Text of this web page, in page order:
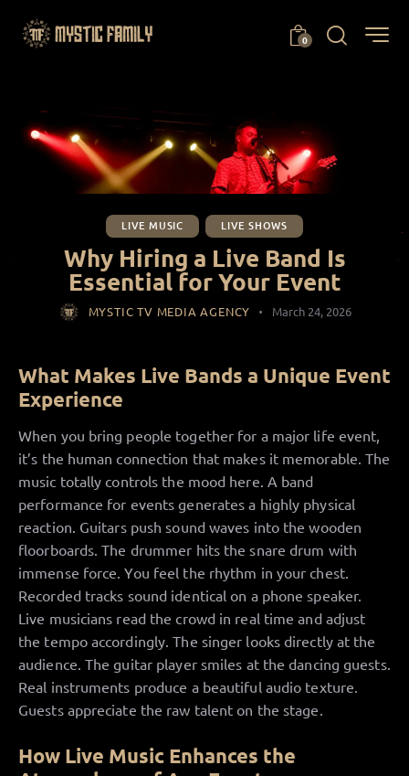
0
LIVE MUSIC LIVE SHOWS
Why Hiring a Live Band Is
Essential for Your Event
MYSTIC TV MEDIA AGENCY March 24, 2026
What Makes Live Bands a Unique Event
Experience
When you bring people together for a major life event,
it’s the human connection that makes it memorable. The
music totally controls the mood here. A band
performance for events generates a highly physical
reaction. Guitars push sound waves into the wooden
floorboards. The drummer hits the snare drum with
immense force. You feel the rhythm in your chest.
Recorded tracks sound identical on a phone speaker.
Live musicians read the crowd in real time and adjust
the tempo accordingly. The singer looks directly at the
audience. The guitar player smiles at the dancing guests.
Real instruments produce a beautiful audio texture.
Guests appreciate the raw talent on the stage.
How Live Music Enhances the